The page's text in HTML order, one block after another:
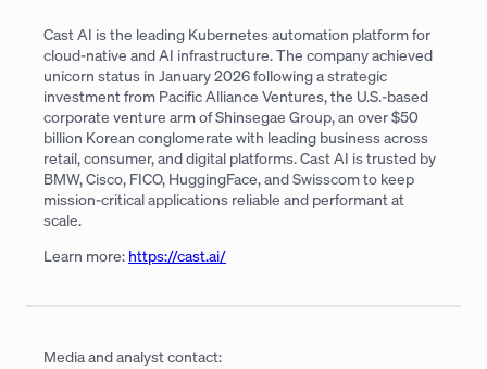
Cast AI is the leading Kubernetes automation platform for
cloud-native and AI infrastructure. The company achieved
unicorn status in January 2026 following a strategic
investment from Pacific Alliance Ventures, the U.S.-based
corporate venture arm of Shinsegae Group, an over $50
billion Korean conglomerate with leading business across
retail, consumer, and digital platforms. Cast AI is trusted by
BMW, Cisco, FICO, HuggingFace, and Swisscom to keep
mission-critical applications reliable and performant at
scale.
Learn more: https://cast.ai/
Media and analyst contact: